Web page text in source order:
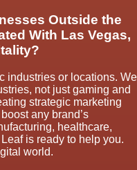
Outside the
With Las Vegas,
industries or locations. We
not just gaming and
strategic marketing
any brand’s
healthcare,
is ready to help you.
world.